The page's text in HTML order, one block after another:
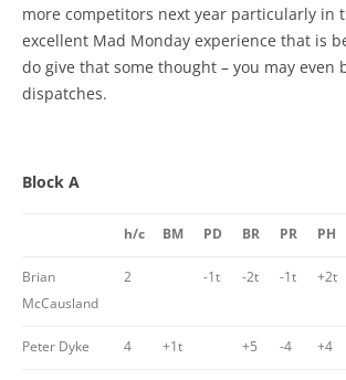
more competitors next year particularly in
excellent Mad Monday experience that is
do give that some thought – you may even
dispatches.
Block A
h/c BM PD BR PR PH
Brian
McCausland
2 -1t -2t -1t +2t
Peter Dyke 4 +1t +5 -4 +4